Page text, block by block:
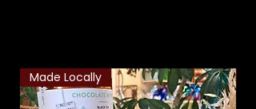
Made Locally